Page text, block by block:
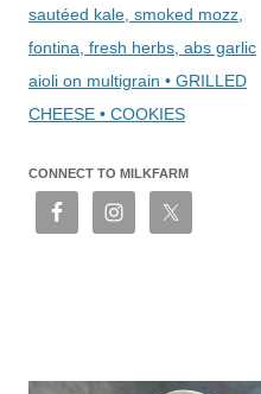
sautéed kale, smoked mozz,
fontina, fresh herbs, abs garlic
aioli on multigrain • GRILLED
CHEESE • COOKIES
CONNECT TO MILKFARM